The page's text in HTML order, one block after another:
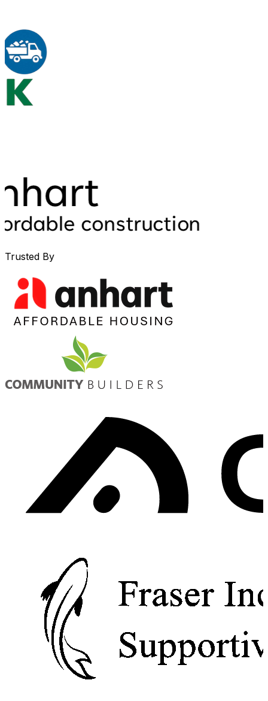
Trusted By